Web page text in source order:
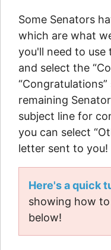
Some Senators
which are what
you'll need to
and select the
remaining
subject line for
you can select
letter sent to you!
Here's a quick
showing how
below!